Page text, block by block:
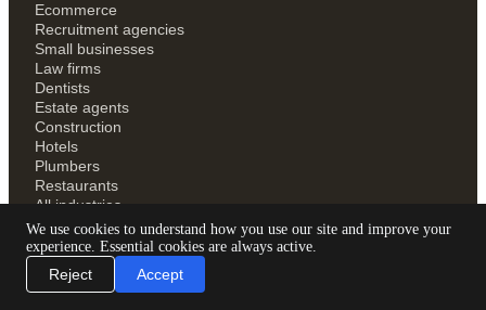
Ecommerce
Recruitment agencies
Small businesses
Law firms
Dentists
Estate agents
Construction
Hotels
Plumbers
Restaurants
All industries
RESOURCES
Blog
We use cookies to understand how you use our site and improve your
experience. Essential cookies are always active.
Reject Accept